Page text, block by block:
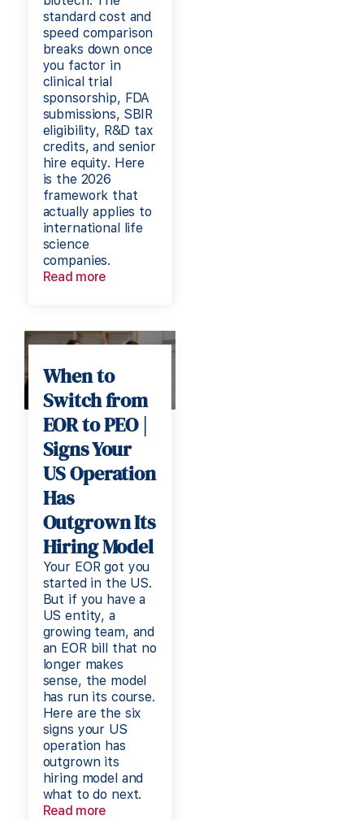
standard cost and
speed comparison
breaks down once
you factor in
clinical trial
sponsorship, FDA
submissions, SBIR
eligibility, R&D tax
credits, and senior
hire equity. Here
is the 2026
framework that
actually applies to
international life
science
companies.
Read more
When to
Switch from
EOR to PEO |
Signs Your
US Operation
Has
Outgrown Its
Hiring Model
Your EOR got you
started in the US.
But if you have a
US entity, a
growing team, and
an EOR bill that no
longer makes
sense, the model
has run its course.
Here are the six
signs your US
operation has
outgrown its
hiring model and
what to do next.
Read more